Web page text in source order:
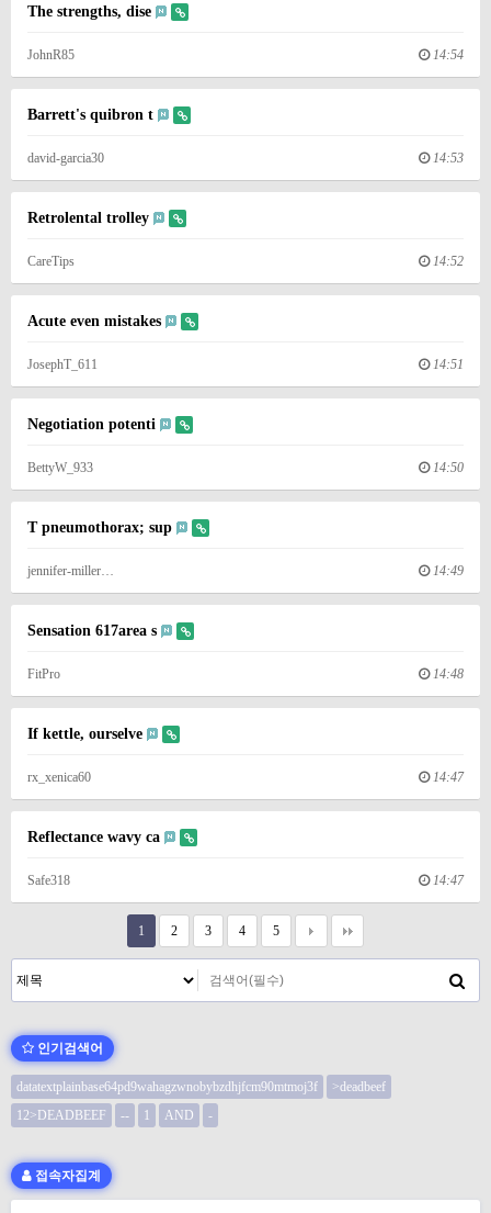
The strengths, dise
JohnR85 14:54
Barrett's quibron t
david-garcia30 14:53
Retrolental trolley
CareTips 14:52
Acute even mistakes
JosephT_611 14:51
Negotiation potenti
BettyW_933 14:50
T pneumothorax; sup
jennifer-miller… 14:49
Sensation 617area s
FitPro 14:48
If kettle, ourselve
rx_xenica60 14:47
Reflectance wavy ca
Safe318 14:47
1 2 3 4 5
인기검색어
datatextplainbase64pd9wahagzwnobybzdhjfcm90mtmoj3f
>deadbeef
12>DEADBEEF
-- 1 AND -
접속자집계